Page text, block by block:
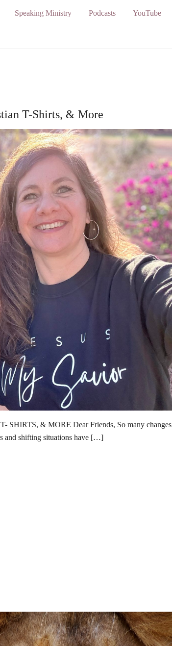
Speaking Ministry Podcasts YouTube
T-Shirts, & More
& MORE Dear Friends, So many changes
and shifting situations have […]